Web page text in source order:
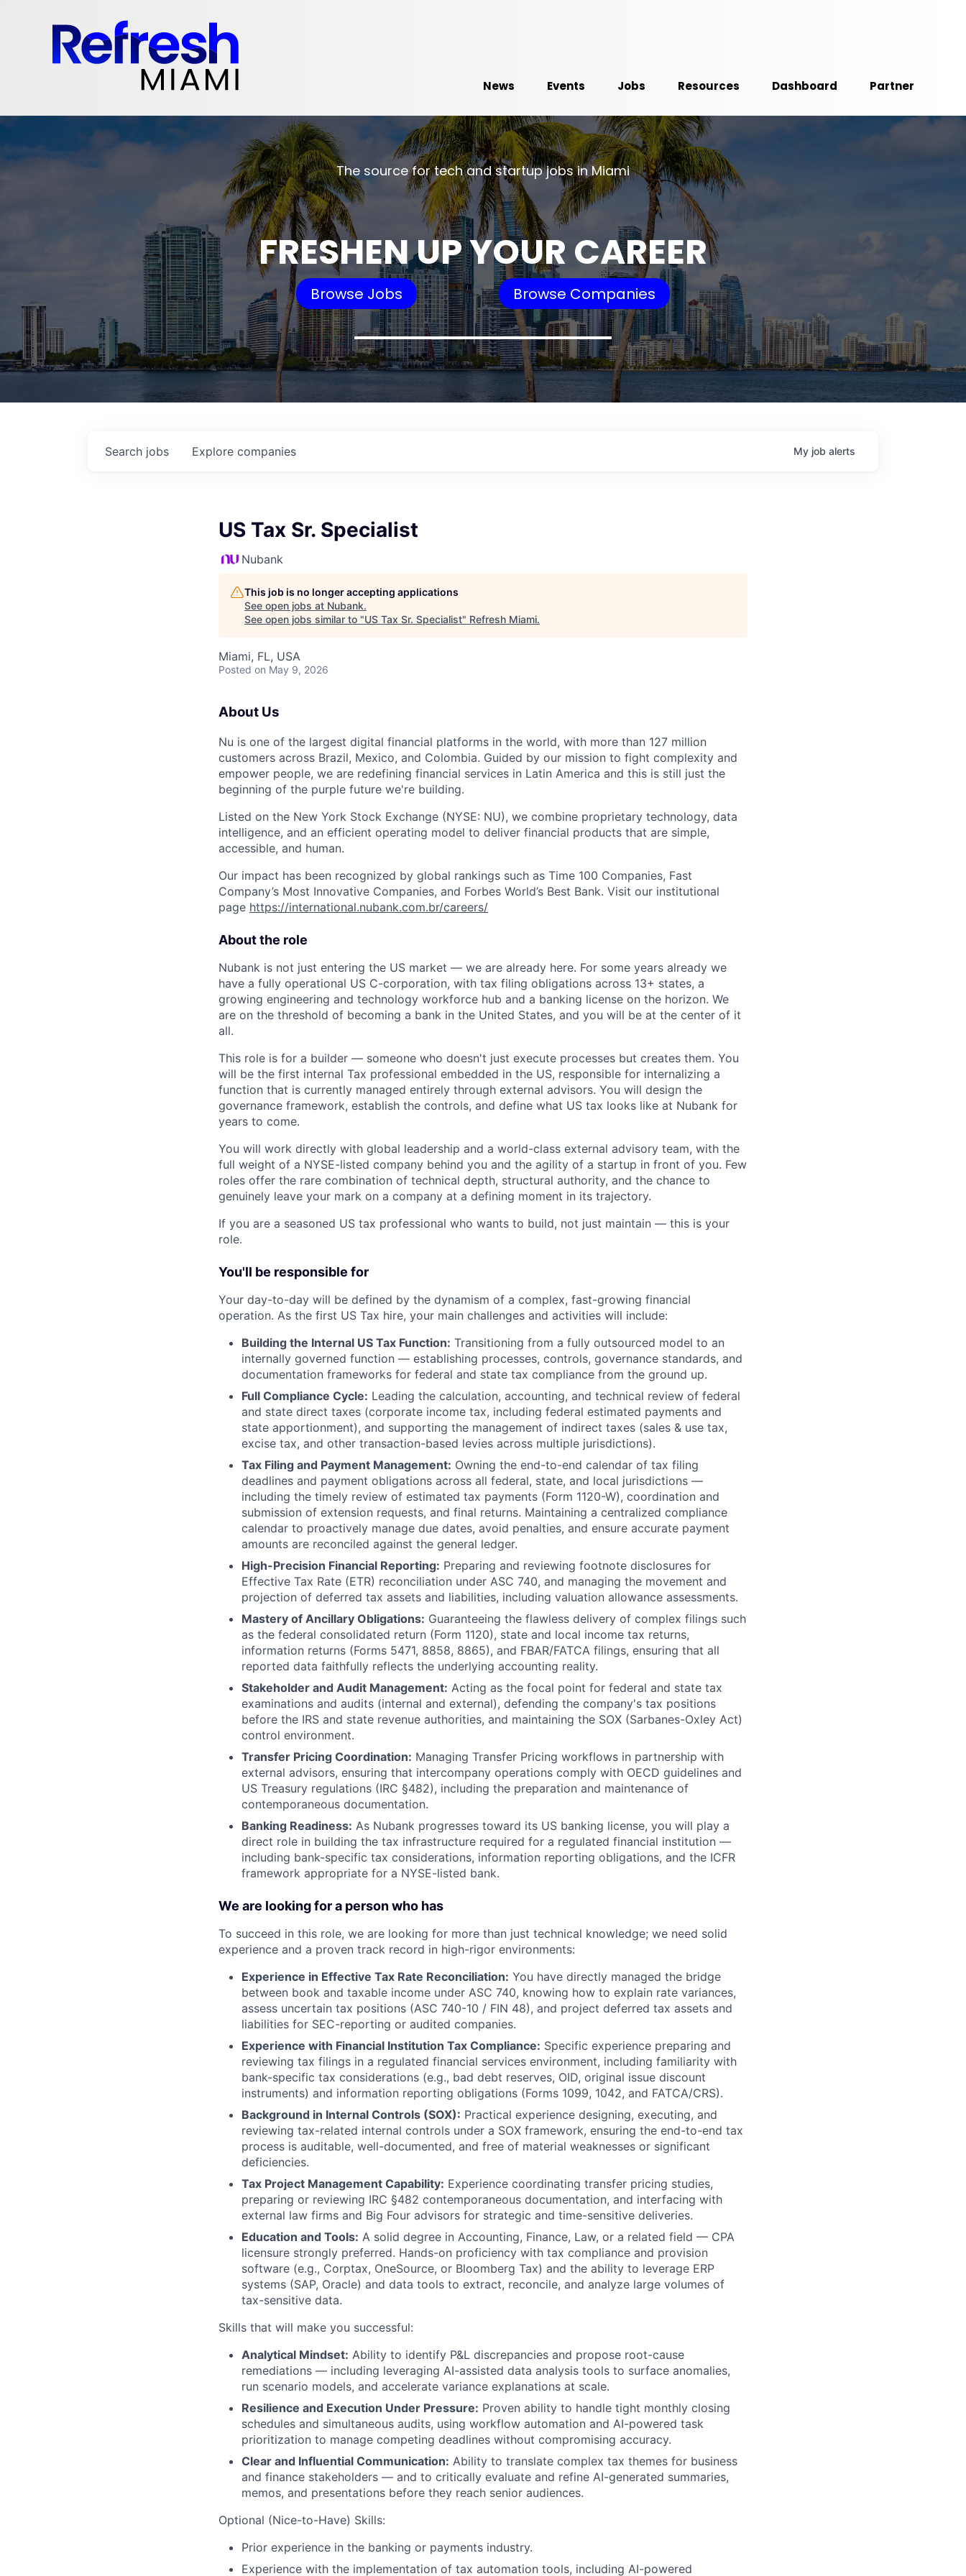
News Events Jobs Resources Dashboard Partner
The source for tech and startup jobs in Miami
FRESHEN UP YOUR CAREER
Browse Jobs Browse Companies
Search jobs Explore companies My job alerts
US Tax Sr. Specialist
Nubank
This job is no longer accepting applications
See open jobs at Nubank.
See open jobs similar to "US Tax Sr. Specialist" Refresh Miami.
Miami, FL, USA
Posted on May 9, 2026
About Us
Nu is one of the largest digital financial platforms in the world, with more than 127 million
customers across Brazil, Mexico, and Colombia. Guided by our mission to fight complexity and
empower people, we are redefining financial services in Latin America and this is still just the
beginning of the purple future we're building.
Listed on the New York Stock Exchange (NYSE: NU), we combine proprietary technology, data
intelligence, and an efficient operating model to deliver financial products that are simple,
accessible, and human.
Our impact has been recognized by global rankings such as Time 100 Companies, Fast
Company’s Most Innovative Companies, and Forbes World’s Best Bank. Visit our institutional
page https://international.nubank.com.br/careers/
About the role
Nubank is not just entering the US market — we are already here. For some years already we
have a fully operational US C-corporation, with tax filing obligations across 13+ states, a
growing engineering and technology workforce hub and a banking license on the horizon. We
are on the threshold of becoming a bank in the United States, and you will be at the center of it
all.
This role is for a builder — someone who doesn't just execute processes but creates them. You
will be the first internal Tax professional embedded in the US, responsible for internalizing a
function that is currently managed entirely through external advisors. You will design the
governance framework, establish the controls, and define what US tax looks like at Nubank for
years to come.
You will work directly with global leadership and a world-class external advisory team, with the
full weight of a NYSE-listed company behind you and the agility of a startup in front of you. Few
roles offer the rare combination of technical depth, structural authority, and the chance to
genuinely leave your mark on a company at a defining moment in its trajectory.
If you are a seasoned US tax professional who wants to build, not just maintain — this is your
role.
You'll be responsible for
Your day-to-day will be defined by the dynamism of a complex, fast-growing financial
operation. As the first US Tax hire, your main challenges and activities will include:
Building the Internal US Tax Function: Transitioning from a fully outsourced model to an
internally governed function — establishing processes, controls, governance standards, and
documentation frameworks for federal and state tax compliance from the ground up.
Full Compliance Cycle: Leading the calculation, accounting, and technical review of federal
and state direct taxes (corporate income tax, including federal estimated payments and
state apportionment), and supporting the management of indirect taxes (sales & use tax,
excise tax, and other transaction-based levies across multiple jurisdictions).
Tax Filing and Payment Management: Owning the end-to-end calendar of tax filing
deadlines and payment obligations across all federal, state, and local jurisdictions —
including the timely review of estimated tax payments (Form 1120-W), coordination and
submission of extension requests, and final returns. Maintaining a centralized compliance
calendar to proactively manage due dates, avoid penalties, and ensure accurate payment
amounts are reconciled against the general ledger.
High-Precision Financial Reporting: Preparing and reviewing footnote disclosures for
Effective Tax Rate (ETR) reconciliation under ASC 740, and managing the movement and
projection of deferred tax assets and liabilities, including valuation allowance assessments.
Mastery of Ancillary Obligations: Guaranteeing the flawless delivery of complex filings such
as the federal consolidated return (Form 1120), state and local income tax returns,
information returns (Forms 5471, 8858, 8865), and FBAR/FATCA filings, ensuring that all
reported data faithfully reflects the underlying accounting reality.
Stakeholder and Audit Management: Acting as the focal point for federal and state tax
examinations and audits (internal and external), defending the company's tax positions
before the IRS and state revenue authorities, and maintaining the SOX (Sarbanes-Oxley Act)
control environment.
Transfer Pricing Coordination: Managing Transfer Pricing workflows in partnership with
external advisors, ensuring that intercompany operations comply with OECD guidelines and
US Treasury regulations (IRC §482), including the preparation and maintenance of
contemporaneous documentation.
Banking Readiness: As Nubank progresses toward its US banking license, you will play a
direct role in building the tax infrastructure required for a regulated financial institution —
including bank-specific tax considerations, information reporting obligations, and the ICFR
framework appropriate for a NYSE-listed bank.
We are looking for a person who has
To succeed in this role, we are looking for more than just technical knowledge; we need solid
experience and a proven track record in high-rigor environments:
Experience in Effective Tax Rate Reconciliation: You have directly managed the bridge
between book and taxable income under ASC 740, knowing how to explain rate variances,
assess uncertain tax positions (ASC 740-10 / FIN 48), and project deferred tax assets and
liabilities for SEC-reporting or audited companies.
Experience with Financial Institution Tax Compliance: Specific experience preparing and
reviewing tax filings in a regulated financial services environment, including familiarity with
bank-specific tax considerations (e.g., bad debt reserves, OID, original issue discount
instruments) and information reporting obligations (Forms 1099, 1042, and FATCA/CRS).
Background in Internal Controls (SOX): Practical experience designing, executing, and
reviewing tax-related internal controls under a SOX framework, ensuring the end-to-end tax
process is auditable, well-documented, and free of material weaknesses or significant
deficiencies.
Tax Project Management Capability: Experience coordinating transfer pricing studies,
preparing or reviewing IRC §482 contemporaneous documentation, and interfacing with
external law firms and Big Four advisors for strategic and time-sensitive deliveries.
Education and Tools: A solid degree in Accounting, Finance, Law, or a related field — CPA
licensure strongly preferred. Hands-on proficiency with tax compliance and provision
software (e.g., Corptax, OneSource, or Bloomberg Tax) and the ability to leverage ERP
systems (SAP, Oracle) and data tools to extract, reconcile, and analyze large volumes of
tax-sensitive data.
Skills that will make you successful:
Analytical Mindset: Ability to identify P&L discrepancies and propose root-cause
remediations — including leveraging AI-assisted data analysis tools to surface anomalies,
run scenario models, and accelerate variance explanations at scale.
Resilience and Execution Under Pressure: Proven ability to handle tight monthly closing
schedules and simultaneous audits, using workflow automation and AI-powered task
prioritization to manage competing deadlines without compromising accuracy.
Clear and Influential Communication: Ability to translate complex tax themes for business
and finance stakeholders — and to critically evaluate and refine AI-generated summaries,
memos, and presentations before they reach senior audiences.
Optional (Nice-to-Have) Skills:
Prior experience in the banking or payments industry.
Experience with the implementation of tax automation tools, including AI-powered